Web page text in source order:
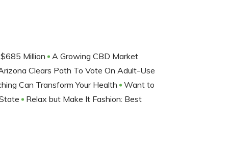
Million
A Growing CBD Market
Clears Path To Vote On Adult-Use
Can Transform Your Health
Want to
Relax but Make It Fashion: Best